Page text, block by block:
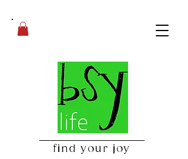
find your joy